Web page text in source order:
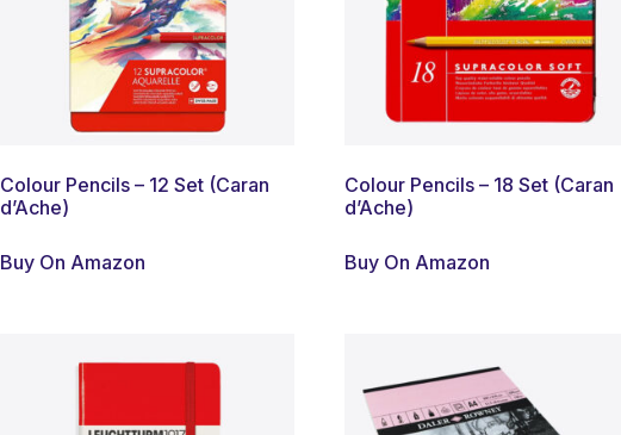
Colour Pencils – 12 Set (Caran
d’Ache)
Buy On Amazon
Colour Pencils – 18 Set (Caran
d’Ache)
Buy On Amazon